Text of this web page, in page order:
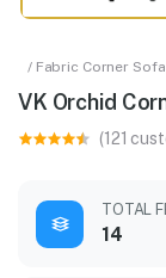
/ Fabric Corner Sofa
VK Orchid
(121
TOTAL
14